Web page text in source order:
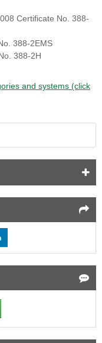
Certificate No. 388-
388-2EMS
388-2H
and systems (click